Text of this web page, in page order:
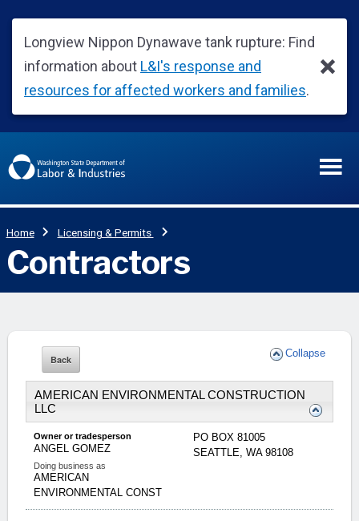
Collapse
AMERICAN ENVIRONMENTAL CONSTRUCTION
LLC
Owner or tradesperson
ANGEL GOMEZ
Doing business as
AMERICAN
ENVIRONMENTAL CONST
PO BOX 81005
SEATTLE, WA 98108